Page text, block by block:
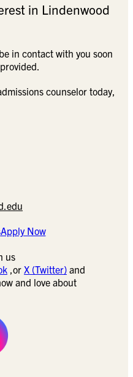
in Lindenwood
in contact with you soon
counselor today,
Apply Now
us
,or X (Twitter) and
and love about